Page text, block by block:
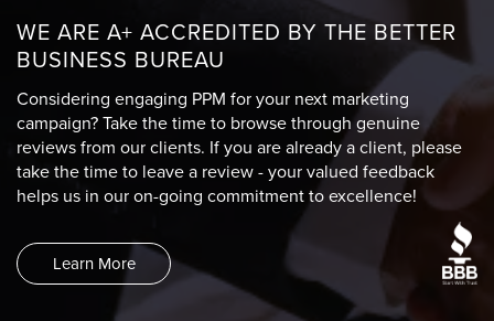
WE ARE A+ ACCREDITED BY THE BETTER
BUSINESS BUREAU
Considering engaging PPM for your next marketing
campaign? Take the time to browse through genuine
reviews from our clients. If you are already a client, please
take the time to leave a review - your valued feedback
helps us in our on-going commitment to excellence!
Learn More